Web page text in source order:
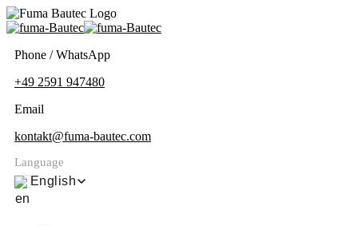
Phone / WhatsApp
+49 2591 947480
Email
kontakt@fuma-bautec.com
Language
English